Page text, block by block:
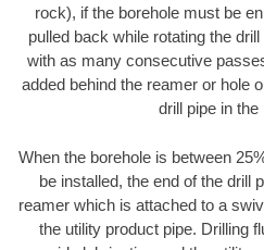
rock), if the borehole must be
pulled back while rotating the
with as many consecutive
added behind the reamer or hole
drill pipe in the
When the borehole is between
be installed, the end of the drill
reamer which is attached to a
the utility product pipe. Drilling